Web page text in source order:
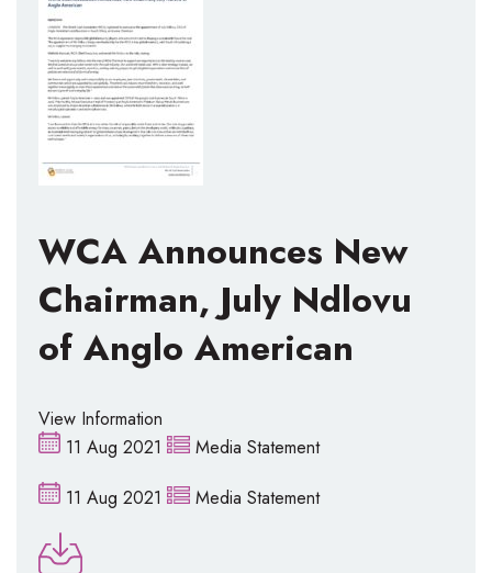
WCA Announces New
Chairman, July Ndlovu
of Anglo American
View Information
11 Aug 2021
Media Statement
11 Aug 2021
Media Statement